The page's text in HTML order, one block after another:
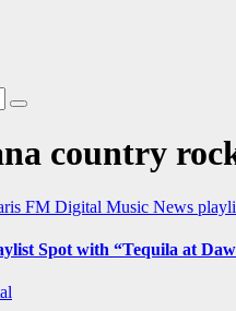
country
FM Digital Music News
Spot with “Tequila at